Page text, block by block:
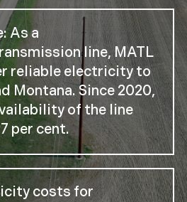
As a
line, MATL
reliable electricity to
Montana. Since 2020,
of the line
per cent.
costs for